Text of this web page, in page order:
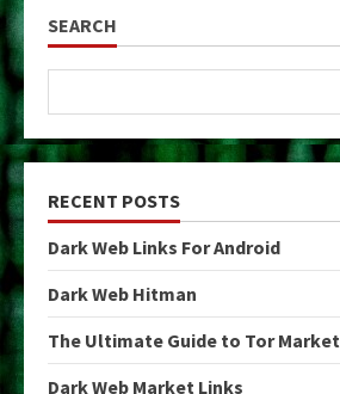
SEARCH
RECENT POSTS
Dark Web Links For Android
Dark Web Hitman
The Ultimate Guide to Tor Market
Dark Web Market Links